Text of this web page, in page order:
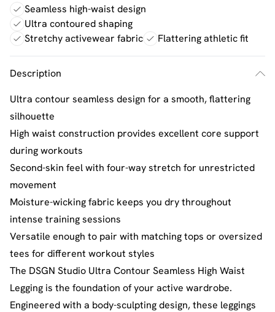
Seamless high-waist design
Ultra contoured shaping
Stretchy activewear fabric
Flattering athletic fit
Description
Ultra contour seamless design for a smooth, flattering
silhouette
High waist construction provides excellent core support
during workouts
Second-skin feel with four-way stretch for unrestricted
movement
Moisture-wicking fabric keeps you dry throughout
intense training sessions
Versatile enough to pair with matching tops or oversized
tees for different workout styles
The DSGN Studio Ultra Contour Seamless High Waist
Legging is the foundation of your active wardrobe.
Engineered with a body-sculpting design, these leggings